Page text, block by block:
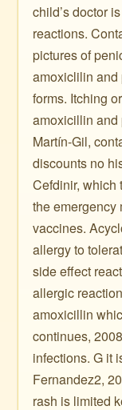
child’s doctor
reactions.
pictures of
amoxiclilin and
forms. Itching
amoxicillin and
Martín-Gil,
discounts no
Cefdinir, which
the emergency
vaccines.
allergy to
side effect
allergic
amoxicillin
continues,
infections. G it
Fernandez2,
rash is limited